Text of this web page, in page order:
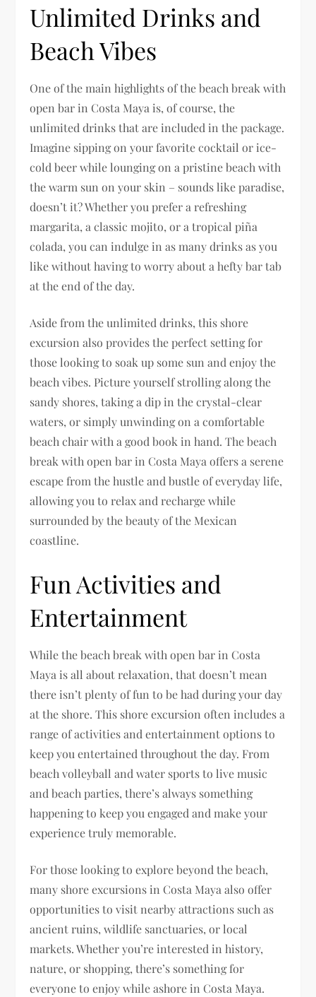
Unlimited Drinks and
Beach Vibes
One of the main highlights of the beach break with
open bar in Costa Maya is, of course, the
unlimited drinks that are included in the package.
Imagine sipping on your favorite cocktail or ice-
cold beer while lounging on a pristine beach with
the warm sun on your skin – sounds like paradise,
doesn’t it? Whether you prefer a refreshing
margarita, a classic mojito, or a tropical piña
colada, you can indulge in as many drinks as you
like without having to worry about a hefty bar tab
at the end of the day.
Aside from the unlimited drinks, this shore
excursion also provides the perfect setting for
those looking to soak up some sun and enjoy the
beach vibes. Picture yourself strolling along the
sandy shores, taking a dip in the crystal-clear
waters, or simply unwinding on a comfortable
beach chair with a good book in hand. The beach
break with open bar in Costa Maya offers a serene
escape from the hustle and bustle of everyday life,
allowing you to relax and recharge while
surrounded by the beauty of the Mexican
coastline.
Fun Activities and
Entertainment
While the beach break with open bar in Costa
Maya is all about relaxation, that doesn’t mean
there isn’t plenty of fun to be had during your day
at the shore. This shore excursion often includes a
range of activities and entertainment options to
keep you entertained throughout the day. From
beach volleyball and water sports to live music
and beach parties, there’s always something
happening to keep you engaged and make your
experience truly memorable.
For those looking to explore beyond the beach,
many shore excursions in Costa Maya also offer
opportunities to visit nearby attractions such as
ancient ruins, wildlife sanctuaries, or local
markets. Whether you’re interested in history,
nature, or shopping, there’s something for
everyone to enjoy while ashore in Costa Maya.